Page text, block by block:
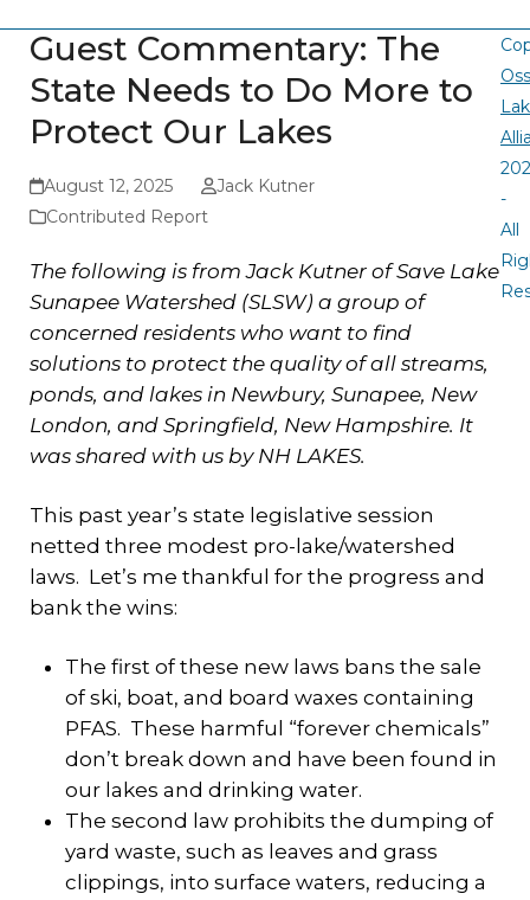
Guest Commentary: The
State Needs to Do More to
Protect Our Lakes
August 12, 2025
Jack Kutner
Contributed Report
The following is from Jack Kutner of Save Lake
Sunapee Watershed (SLSW) a group of
concerned residents who want to find
solutions to protect the quality of all streams,
ponds, and lakes in Newbury, Sunapee, New
London, and Springfield, New Hampshire. It
was shared with us by NH LAKES.
This past year’s state legislative session
netted three modest pro-lake/watershed
laws. Let’s me thankful for the progress and
bank the wins:
The first of these new laws bans the sale
of ski, boat, and board waxes containing
PFAS. These harmful “forever chemicals”
don’t break down and have been found in
our lakes and drinking water.
The second law prohibits the dumping of
yard waste, such as leaves and grass
clippings, into surface waters, reducing a
-
All